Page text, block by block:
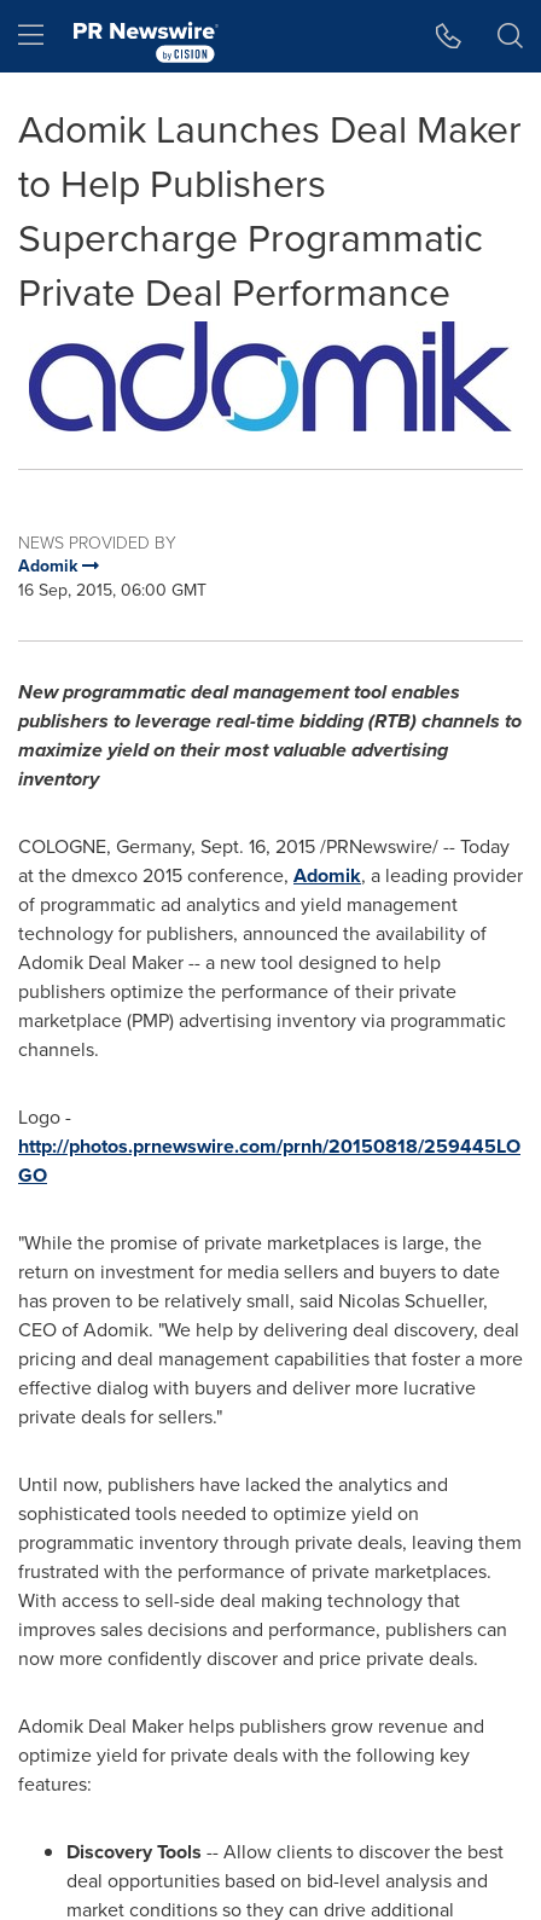
Hamburger menu
Adomik Launches Deal Maker
to Help Publishers
Supercharge Programmatic
Private Deal Performance
NEWS PROVIDED BY
Adomik
16 Sep, 2015, 06:00 GMT
New programmatic deal management tool enables
publishers to leverage real-time bidding (RTB) channels to
maximize yield on their most valuable advertising
inventory
COLOGNE, Germany, Sept. 16, 2015/PRNewswire/ -- Today
at the dmexco 2015 conference, Adomik, a leading provider
of programmatic ad analytics and yield management
technology for publishers, announced the availability of
Adomik Deal Maker -- a new tool designed to help
publishers optimize the performance of their private
marketplace (PMP) advertising inventory via programmatic
channels.
Logo -
http://photos.prnewswire.com/prnh/20150818/259445LO
GO
"While the promise of private marketplaces is large, the
return on investment for media sellers and buyers to date
has proven to be relatively small, said Nicolas Schueller,
CEO of Adomik. "We help by delivering deal discovery, deal
pricing and deal management capabilities that foster a more
effective dialog with buyers and deliver more lucrative
private deals for sellers."
Until now, publishers have lacked the analytics and
sophisticated tools needed to optimize yield on
programmatic inventory through private deals, leaving them
frustrated with the performance of private marketplaces.
With access to sell-side deal making technology that
improves sales decisions and performance, publishers can
now more confidently discover and price private deals.
Adomik Deal Maker helps publishers grow revenue and
optimize yield for private deals with the following key
features:
Discovery Tools -- Allow clients to discover the best
deal opportunities based on bid-level analysis and
market conditions so they can drive additional